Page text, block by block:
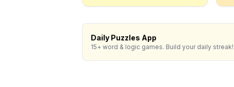
Daily Puzzles App
15+ word & logic games. Build your daily streak!